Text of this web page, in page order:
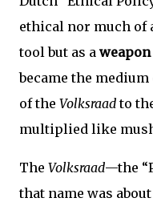
ethical nor much of
tool but as a
became the
of the Volksraadto
multiplied like
The Volksraad—the
that name was